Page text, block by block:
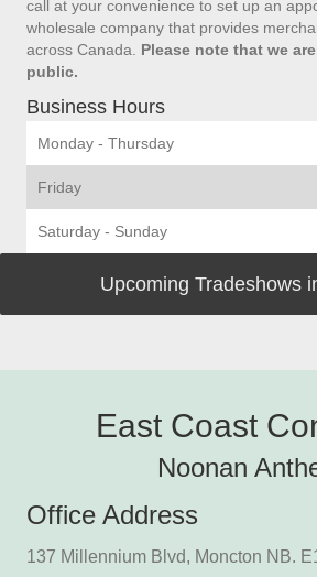
call at your convenience to set up an
wholesale company that provides
across Canada. Please note that we
public.
Business Hours
Monday - Thursday
Friday
Saturday - Sunday
Upcoming Tradeshows
East Coast
Noonan
Office Address
137 Millennium Blvd, Moncton NB.